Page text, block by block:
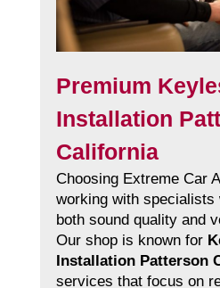
Premium
Installation
California
Choosing Extreme Car
working with specialists
both sound quality and
Our shop is known for
Installation Patterson
services that focus on